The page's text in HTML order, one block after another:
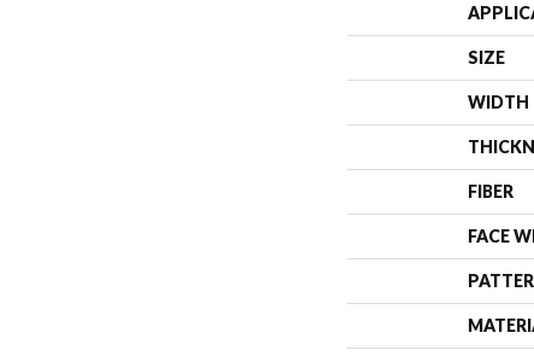
SIZE
WIDTH
FIBER
FACE